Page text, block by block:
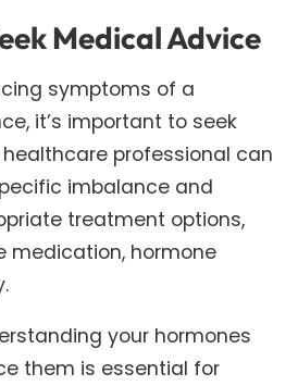
Medical Advice
symptoms of a
it’s important to seek
professional can
imbalance and
treatment options,
medication, hormone
your hormones
them is essential for